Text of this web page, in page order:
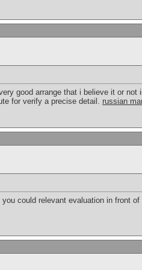
good arrange that i believe it or
for verify a precise detail. russian
could relevant evaluation in front